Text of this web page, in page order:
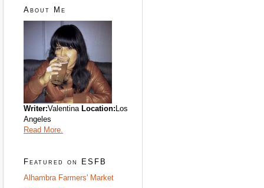
About Me
Writer:Valentina Location:Los
Angeles
Read More.
Featured on ESFB
Alhambra Farmers' Market